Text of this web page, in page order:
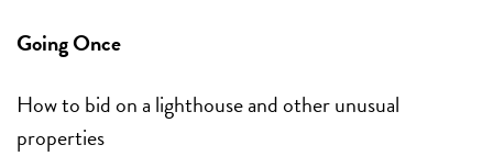
Going Once
How to bid on a lighthouse and other unusual
properties